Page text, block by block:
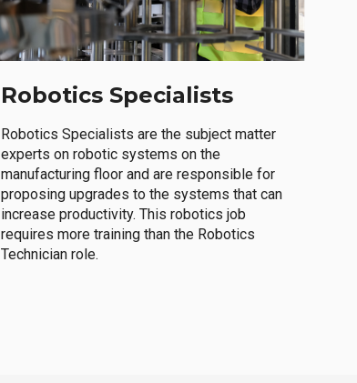
Robotics Specialists
Robotics Specialists are the subject matter
experts on robotic systems on the
manufacturing floor and are responsible for
proposing upgrades to the systems that can
increase productivity. This robotics job
requires more training than the Robotics
Technician role.